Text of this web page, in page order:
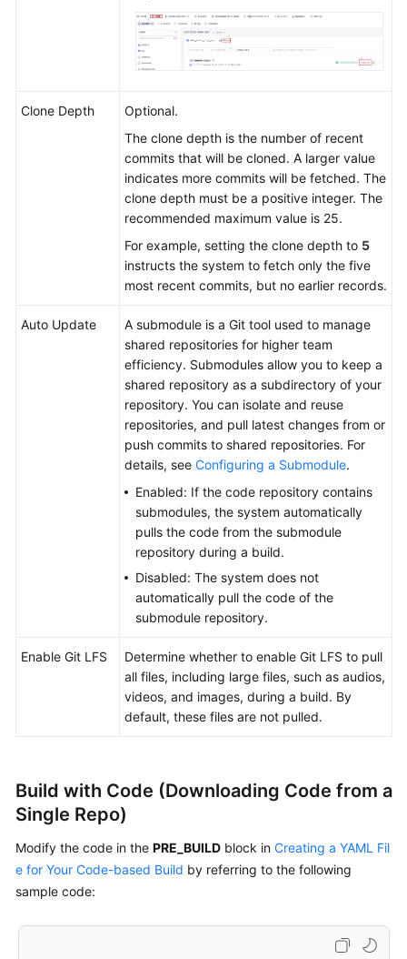
Configuring
Configuring
Configuring
Schedules
Notifications
Managing
Tasks
Querying
Clone Depth
Optional.
The clone depth is the number of recent
commits that will be cloned. A larger value
indicates more commits will be fetched. The
clone depth must be a positive integer. The
recommended maximum value is 25.
For example, setting the clone depth to 5
instructs the system to fetch only the five
most recent commits, but no earlier records.
Auto Update
A submodule is a Git tool used to manage
shared repositories for higher team
efficiency. Submodules allow you to keep a
shared repository as a subdirectory of your
repository. You can isolate and reuse
repositories, and pull latest changes from or
push commits to shared repositories. For
details, see Configuring a Submodule.
Enabled: If the code repository contains
submodules, the system automatically
pulls the code from the submodule
repository during a build.
Disabled: The system does not
automatically pull the code of the
submodule repository.
Enable Git LFS
Determine whether to enable Git LFS to pull
all files, including large files, such as audios,
videos, and images, during a build. By
default, these files are not pulled.
Build with Code (Downloading Code from a
Single Repo)
Modify the code in the PRE_BUILD block in Creating a YAML Fil
e for Your Code-based Build by referring to the following
sample code: